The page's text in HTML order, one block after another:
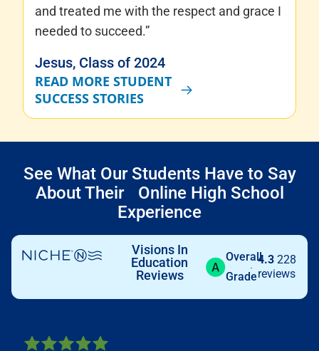
and treated me with the respect and grace I
needed to succeed.”
Jesus, Class of 2024
READ MORE STUDENT
SUCCESS STORIES
See What Our Students Have to Say
About Their Online High School
Experience
Visions In
Education
Reviews
Overall
Grade
4.3 228
reviews